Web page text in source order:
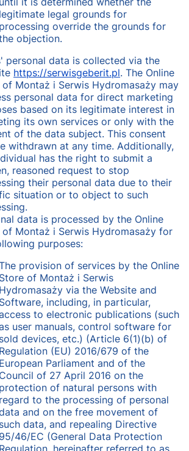
legitimate legal grounds for
processing override the grounds for
objection.
personal data is collected via the
https://serwisgeberit.pl. The Online
of Montaż i Serwis Hydromasaży may
personal data for direct marketing
based on its legitimate interest in
its own services or only with the
of the data subject. This consent
withdrawn at any time. Additionally,
has the right to submit a
reasoned request to stop
their personal data due to their
situation or to object to such
data is processed by the Online
of Montaż i Serwis Hydromasaży for
purposes:
provision of services by the Online
Store of Montaż i Serwis
Hydromasaży via the Website and
Software, including, in particular,
to electronic publications (such
user manuals, control software for
sold devices, etc.) (Article 6(1)(b) of
Regulation (EU) 2016/679 of the
European Parliament and of the
Council of 27 April 2016 on the
protection of natural persons with
regard to the processing of personal
and on the free movement of
such data, and repealing Directive
95/46/EC (General Data Protection
Regulation, hereinafter referred to as